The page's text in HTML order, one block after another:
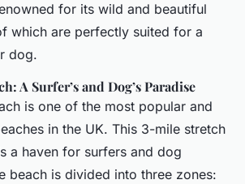
for its wild and beautiful
which are perfectly suited for a
dog.
A Surfer’s and Dog’s Paradise
is one of the most popular and
in the UK. This 3-mile stretch
a haven for surfers and dog
beach is divided into three zones: